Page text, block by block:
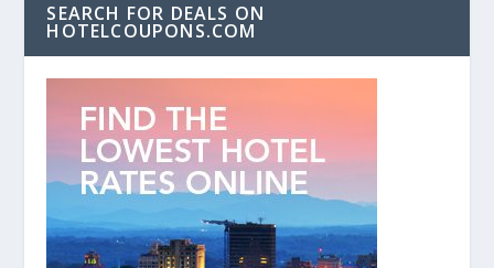
SEARCH FOR DEALS ON
HOTELCOUPONS.COM